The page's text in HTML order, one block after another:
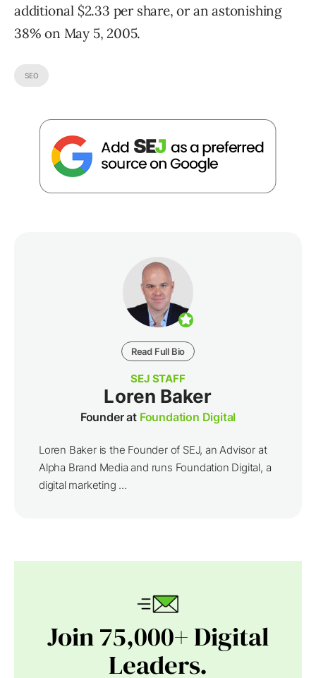
additional $2.33 per share, or an astonishing
38% on May 5, 2005.
SEO
Read Full Bio
SEJ STAFF
Loren Baker
Founder at Foundation Digital
Loren Baker is the Founder of SEJ, an Advisor at
Alpha Brand Media and runs Foundation Digital, a
digital marketing ...
Join 75,000+ Digital
Leaders.